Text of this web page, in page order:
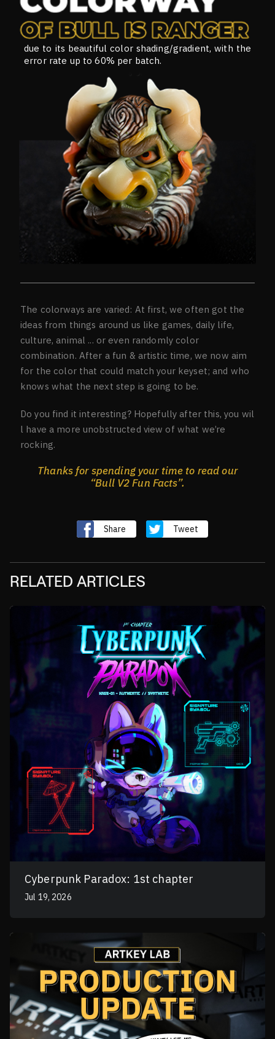
due to its beautiful color shading/gradient, with the
error rate up to 60% per batch.
The colorways are varied: At first, we often got the
ideas from things around us like games, daily life,
culture, animal ... or even randomly color
combination. After a fun & artistic time, we now aim
for the color that could match your keyset; and who
knows what the next step is going to be.
Do you find it interesting? Hopefully after this, you wil
l have a more unobstructed view of what we’re
rocking.
Thanks for spending your time to read our
“Bull V2 Fun Facts”.
Share Tweet
RELATED ARTICLES
Cyberpunk Paradox: 1st chapter
Jul 19, 2026